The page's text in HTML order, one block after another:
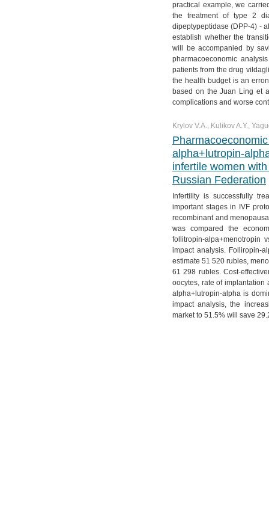
practical example, we
the treatment of type 2
dipeptypeptidase (DPP-4) -
establish whether the
will be accompanied by
pharmacoeconomic
patients from the drug
the health budget is an
based on the Juan Ling et
complications and worse
Krylov V.A., Kulikov A.Y.,
alpha+lutropin-
infertile women
Russian Federation
Infertility is successfully
important stages in IVF
recombinant and
was compared the
follitropin-alpa+menotropin
impact analysis. Folliropin-
estimate 51 520 rubles,
61 298 rubles. Cost-
oocytes, rate of implantation
alpha+lutropin-alpha is
impact analysis, the
market to 51.5% will save